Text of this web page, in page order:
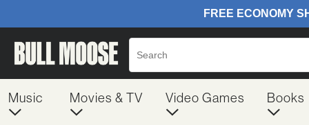
Music Movies & TV Video Games Books